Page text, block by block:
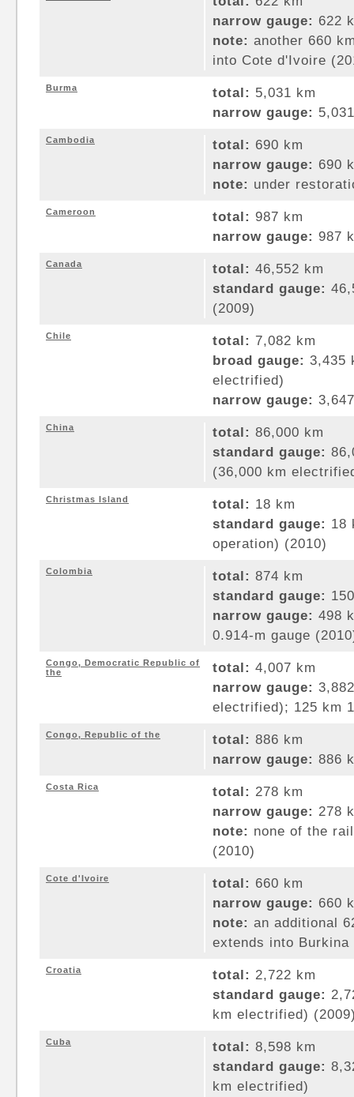
narrow gauge: 622
note: another 660
into Cote d'Ivoire
Burma total: 5,031 km
narrow gauge:
Cambodia total: 690 km
narrow gauge: 690
note: under
Cameroon total: 987 km
narrow gauge: 987
Canada total: 46,552 km
standard gauge:
(2009)
Chile total: 7,082 km
broad gauge: 3,435
electrified)
narrow gauge:
China total: 86,000 km
standard gauge:
(36,000 km
Christmas Island total: 18 km
standard gauge: 18
operation) (2010)
Colombia total: 874 km
standard gauge:
narrow gauge: 498
0.914-m gauge
Congo, Democratic Republic of
the
total: 4,007 km
narrow gauge:
electrified); 125 km
Congo, Republic of the total: 886 km
narrow gauge: 886
Costa Rica total: 278 km
narrow gauge: 278
note: none of the
(2010)
Cote d'Ivoire total: 660 km
narrow gauge: 660
note: an additional
extends into Burkina
Croatia total: 2,722 km
standard gauge:
km electrified)
Cuba total: 8,598 km
standard gauge:
km electrified)